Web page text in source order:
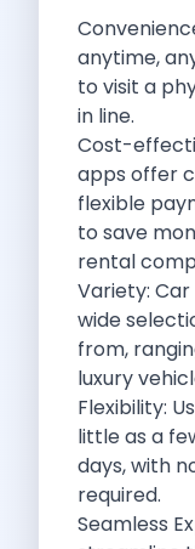
Car Types
Travel Guides
Cheap Car Rental
Car Rental Without
Monthly Car Rental
Suv Rental India
Airport Car Rental
Download App
Extended Test Drive
Car Loan
About Us
Contact Us
Privacy Policy
Terms Of Service
Cancellation Policy
anytime,
to visit a
in line.
Cost-
apps offer
flexible
to save
rental
Variety:
wide
from,
luxury
Flexibility:
little as a
days, with
required.
Seamless